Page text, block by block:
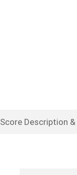
Score Description